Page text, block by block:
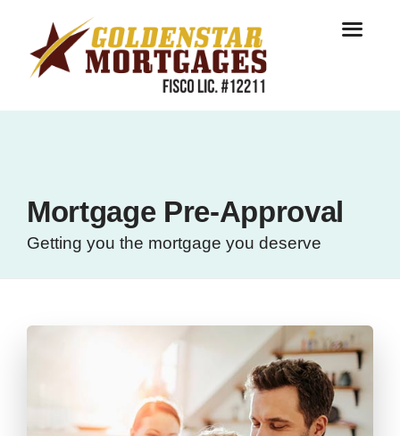
Mortgage Pre-Approval
Getting you the mortgage you deserve